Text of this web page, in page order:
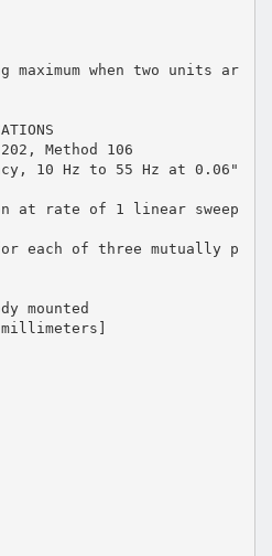
maximum when two units ar
Method 106
10 Hz to 55 Hz at 0.06"
at rate of 1 linear sweep
each of three mutually p
mounted
[millimeters]